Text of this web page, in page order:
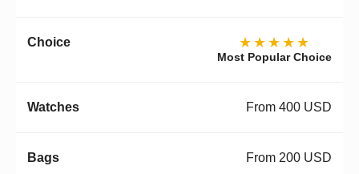
★★★★★
Most Popular Choice
From 400 USD
From 200 USD